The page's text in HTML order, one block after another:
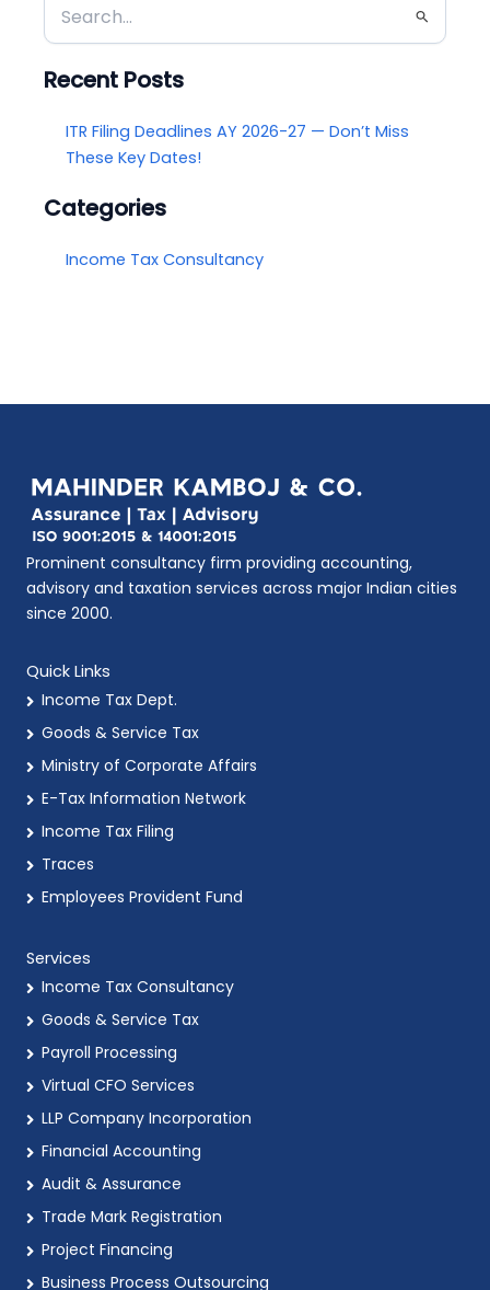
Search
for:
Recent Posts
ITR Filing Deadlines AY 2026-27 — Don’t Miss
These Key Dates!
Categories
Income Tax Consultancy
Prominent consultancy firm providing accounting,
advisory and taxation services across major Indian cities
since 2000.
Quick Links
Income Tax Dept.
Goods & Service Tax
Ministry of Corporate Affairs
E-Tax Information Network
Income Tax Filing
Traces
Employees Provident Fund
Services
Income Tax Consultancy
Goods & Service Tax
Payroll Processing
Virtual CFO Services
LLP Company Incorporation
Financial Accounting
Audit & Assurance
Trade Mark Registration
Project Financing
Business Process Outsourcing